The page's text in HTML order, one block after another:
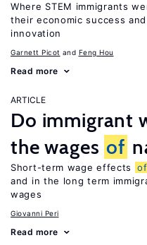
Where STEM immigrants
their economic success
innovation
Garnett Picot Feng Hou
Read more
ARTICLE
Do immigrant
the wages of
Short-term wage effects of
and in the long term
wages
Giovanni Peri
Read more